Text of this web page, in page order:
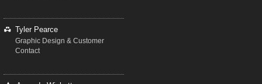
Tyler Pearce
Graphic Design & Customer
Contact